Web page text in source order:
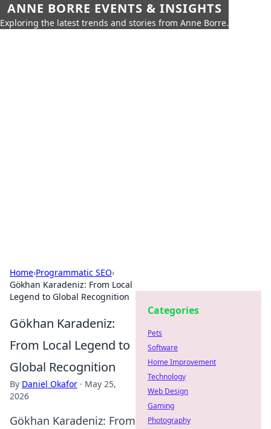
ANNE BORRE EVENTS & INSIGHTS
Exploring the latest trends and stories from Anne Borre.
Home›Programmatic SEO›
Gökhan Karadeniz: From Local
Legend to Global Recognition
Gökhan Karadeniz:
From Local Legend to
Global Recognition
By Daniel Okafor · May 25,
2026
Gökhan Karadeniz: From
Categories
Pets
Software
Home Improvement
Technology
Web Design
Gaming
Photography